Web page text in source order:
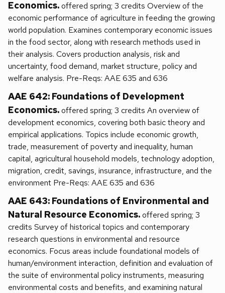
Economics.offered spring; 3 credits Overview of the
economic performance of agriculture in feeding the growing
world population. Examines contemporary economic issues
in the food sector, along with research methods used in
their analysis. Covers production analysis, risk and
uncertainty, food demand, market structure, policy and
welfare analysis. Pre-Reqs: AAE 635 and 636
AAE 642: Foundations of Development
Economics.offered spring; 3 credits An overview of
development economics, covering both basic theory and
empirical applications. Topics include economic growth,
trade, measurement of poverty and inequality, human
capital, agricultural household models, technology adoption,
migration, credit, savings, insurance, infrastructure, and the
environment Pre-Reqs: AAE 635 and 636
AAE 643: Foundations of Environmental and
Natural Resource Economics.offered spring; 3
credits Survey of historical topics and contemporary
research questions in environmental and resource
economics. Focus areas include foundational models of
human/environment interaction, definition and evaluation of
the suite of environmental policy instruments, measuring
environmental costs and benefits, and examining natural